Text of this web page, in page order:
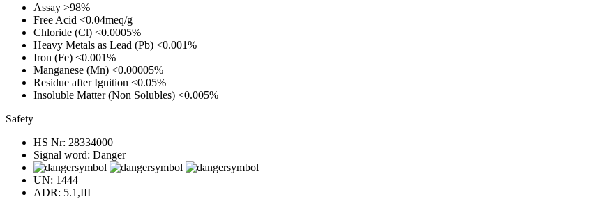
Assay >98%
Free Acid <0.04meq/g
Chloride (Cl) <0.0005%
Heavy Metals as Lead (Pb) <0.001%
Iron (Fe) <0.001%
Manganese (Mn) <0.00005%
Residue after Ignition <0.05%
Insoluble Matter (Non Solubles) <0.005%
Safety
HS Nr: 28334000
Signal word: Danger
UN: 1444
ADR: 5.1,III